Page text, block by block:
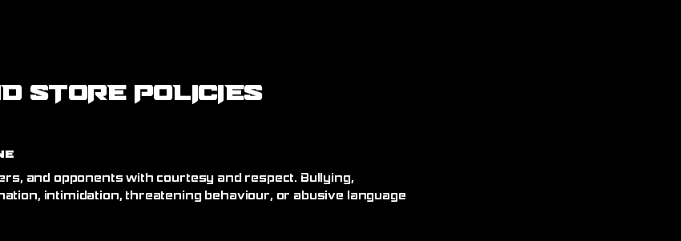
STORE POLICIES
and opponents with courtesy and respect. Bullying,
intimidation, threatening behaviour, or abusive language